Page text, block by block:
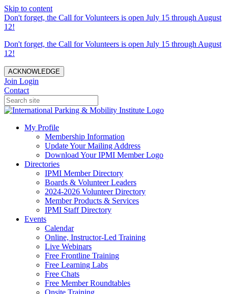
Skip to content
Don't forget, the Call for Volunteers is open July 15 through August
12!
Don't forget, the Call for Volunteers is open July 15 through August
12!
ACKNOWLEDGE
Join Login
Contact
My Profile
Membership Information
Update Your Mailing Address
Download Your IPMI Member Logo
Directories
IPMI Member Directory
Boards & Volunteer Leaders
2024-2026 Volunteer Directory
Member Products & Services
IPMI Staff Directory
Events
Calendar
Online, Instructor-Led Training
Live Webinars
Free Frontline Training
Free Learning Labs
Free Chats
Free Member Roundtables
Onsite Training